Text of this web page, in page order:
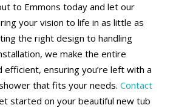
to Emmons today and let our
your vision to life in as little as
the right design to handling
we make the entire
ensuring you’re left with a
that fits your needs. Contact
started on your beautiful new tub